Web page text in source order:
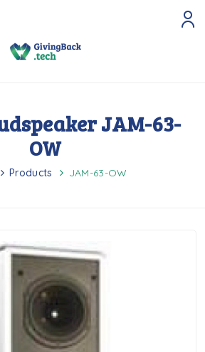
JAM-63-
OW
Products JAM-63-OW